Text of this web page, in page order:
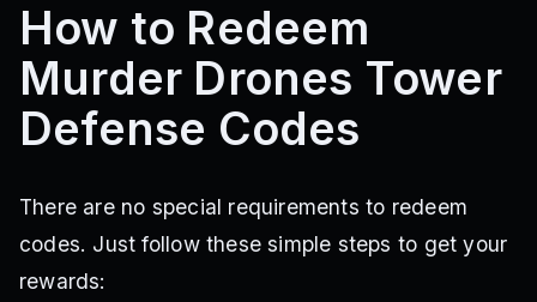
How to Redeem
Murder Drones Tower
Defense Codes
There are no special requirements to redeem
codes. Just follow these simple steps to get your
rewards: